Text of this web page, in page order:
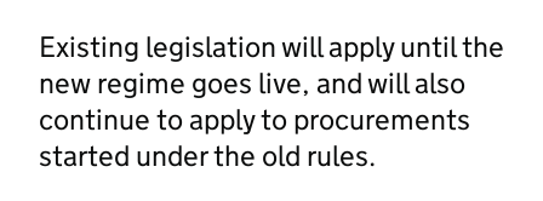
Existing legislation will apply until the
new regime goes live, and will also
continue to apply to procurements
started under the old rules.